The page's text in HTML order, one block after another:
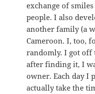
exchange of
people. I also
another family (a
Cameroon. I, too,
randomly. I got off
after finding it, I
owner. Each day I
actually take the